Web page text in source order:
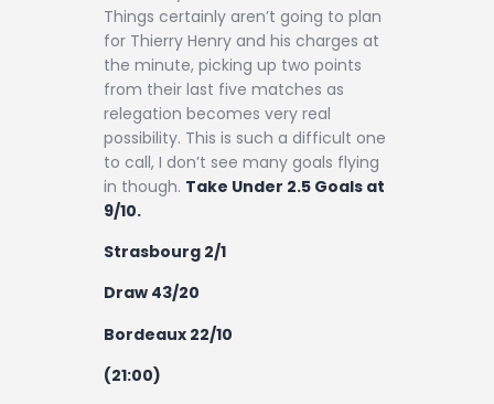
Things certainly aren’t going to plan
for Thierry Henry and his charges at
the minute, picking up two points
from their last five matches as
relegation becomes very real
possibility. This is such a difficult one
to call, I don’t see many goals flying
in though. Take Under 2.5 Goals at
9/10.
Strasbourg 2/1
Draw 43/20
Bordeaux 22/10
(21:00)